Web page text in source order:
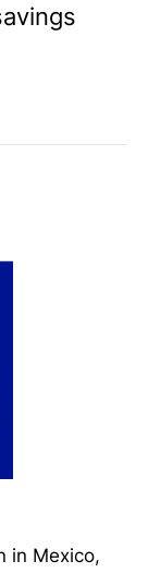
in Mexico,